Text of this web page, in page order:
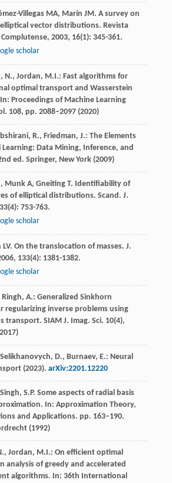
Villegas MA, Marín JM. A survey on
vector distributions. Revista
, 2003, 16(1): 345-361.
scholar
N., Jordan, M.I.: Fast algorithms for
optimal transport and Wasserstein
Proceedings of Machine Learning
108, pp. 2088–2097 (2020)
R., Friedman, J.: The Elements
Learning: Data Mining, Inference, and
ed. Springer, New York (2009)
, Munk A, Gneiting T. Identifiability of
of elliptical distributions. Scand. J.
33(4): 753-763.
scholar
LV. On the translocation of masses. J.
, 133(4): 1381-1382.
scholar
Ringh, A.: Generalized Sinkhorn
regularizing inverse problems using
transport. SIAM J. Imag. Sci. 10(4),
D., Burnaev, E.: Neural
(2023). arXiv:2201.12220
S.P. Some aspects of radial basis
In: Approximation Theory,
and Applications. pp. 163–190.
(1992)
Jordan, M.I.: On efficient optimal
analysis of greedy and accelerated
algorithms. In: 36th International